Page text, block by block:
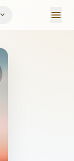
expand_more menu